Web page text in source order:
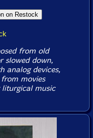
from old
slowed down,
analog devices,
movies
liturgical music